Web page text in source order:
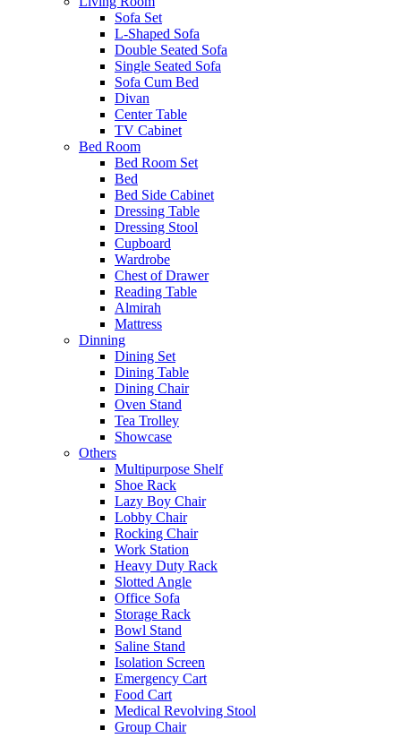
Sofa Set
L-Shaped Sofa
Double Seated Sofa
Single Seated Sofa
Sofa Cum Bed
Divan
Center Table
TV Cabinet
Bed Room
Bed Room Set
Bed
Bed Side Cabinet
Dressing Table
Dressing Stool
Cupboard
Wardrobe
Chest of Drawer
Reading Table
Almirah
Mattress
Dinning
Dining Set
Dining Table
Dining Chair
Oven Stand
Tea Trolley
Showcase
Others
Multipurpose Shelf
Shoe Rack
Lazy Boy Chair
Lobby Chair
Rocking Chair
Work Station
Heavy Duty Rack
Slotted Angle
Office Sofa
Storage Rack
Bowl Stand
Saline Stand
Isolation Screen
Emergency Cart
Food Cart
Medical Revolving Stool
Group Chair